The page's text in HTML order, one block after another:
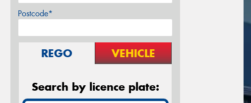
Postcode*
REGO VEHICLE
Search by licence plate: